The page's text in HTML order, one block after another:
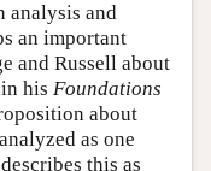
analysis and
an important
and Russell about
his Foundations
about
as one
this as